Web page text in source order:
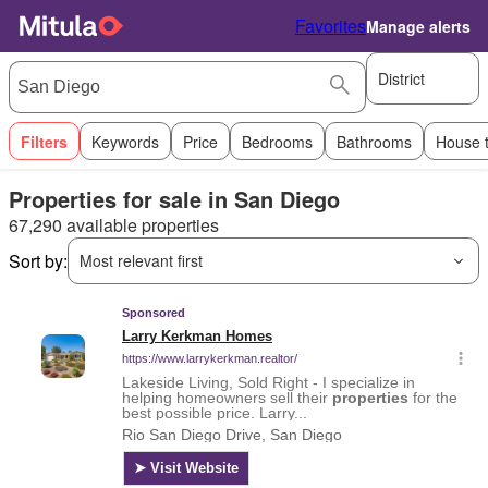
FavoritesManage alerts
District
Filters Keywords Price Bedrooms Bathrooms House
Properties for sale in San Diego
67,290 available properties
Sort by:
Most relevant first